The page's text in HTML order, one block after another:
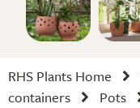
RHS Plants Home
containers
Pots